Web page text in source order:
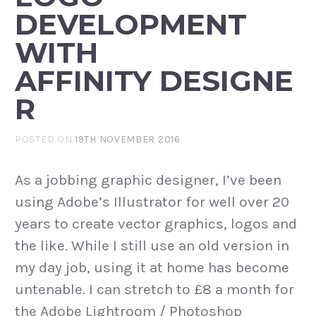
DEVELOPMENT
WITH
AFFINITY DESIGNE
R
POSTED ON19TH NOVEMBER 2016
As a jobbing graphic designer, I’ve been
using Adobe’s Illustrator for well over 20
years to create vector graphics, logos and
the like. While I still use an old version in
my day job, using it at home has become
untenable. I can stretch to £8 a month for
the Adobe Lightroom / Photoshop